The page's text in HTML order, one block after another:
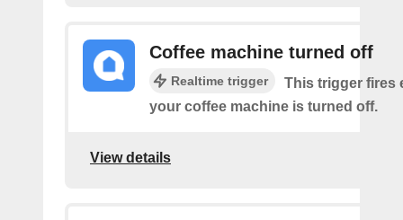
Coffee machine turned off
Realtime trigger
This trigger fires
your coffee machine is turned off.
View details